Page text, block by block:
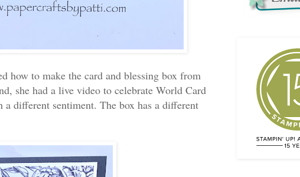
how to make the card and blessing box from
she had a live video to celebrate World Card
different sentiment. The box has a different